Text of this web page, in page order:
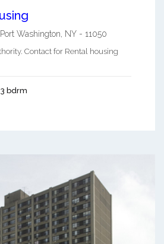
Port Washington, NY - 11050
Contact for Rental housing
bdrm